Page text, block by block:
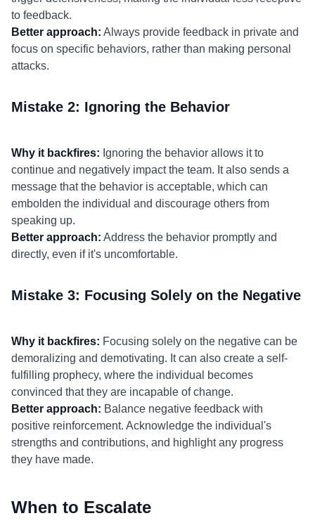
to feedback.
Better approach: Always provide feedback in private and
focus on specific behaviors, rather than making personal
attacks.
Mistake 2: Ignoring the Behavior
Why it backfires: Ignoring the behavior allows it to
continue and negatively impact the team. It also sends a
message that the behavior is acceptable, which can
embolden the individual and discourage others from
speaking up.
Better approach: Address the behavior promptly and
directly, even if it's uncomfortable.
Mistake 3: Focusing Solely on the Negative
Why it backfires: Focusing solely on the negative can be
demoralizing and demotivating. It can also create a self-
fulfilling prophecy, where the individual becomes
convinced that they are incapable of change.
Better approach: Balance negative feedback with
positive reinforcement. Acknowledge the individual's
strengths and contributions, and highlight any progress
they have made.
When to Escalate